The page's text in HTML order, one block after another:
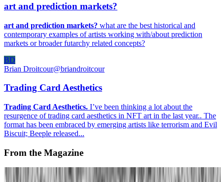
art and prediction markets?
art and prediction markets? what are the best historical and
contemporary examples of artists working with/about prediction
markets or broader futarchy related concepts?
BD
Brian Droitcour@briandroitcour
Trading Card Aesthetics
Trading Card Aesthetics. I’ve been thinking a lot about the
resurgence of trading card aesthetics in NFT art in the last year.. The
format has been embraced by emerging artists like terrorism and Evil
Biscuit; Beeple released...
From the Magazine
Alternative Evolution | William Latham